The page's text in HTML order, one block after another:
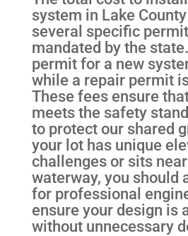
system in Lake
several specific
mandated by the
permit for a new
while a repair permit
These fees ensure
meets the safety
to protect our shared
your lot has unique
challenges or sits
waterway, you should
for professional
ensure your design is
without unnecessary